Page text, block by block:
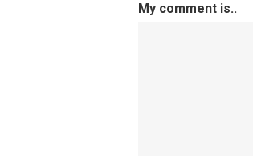
My comment is..